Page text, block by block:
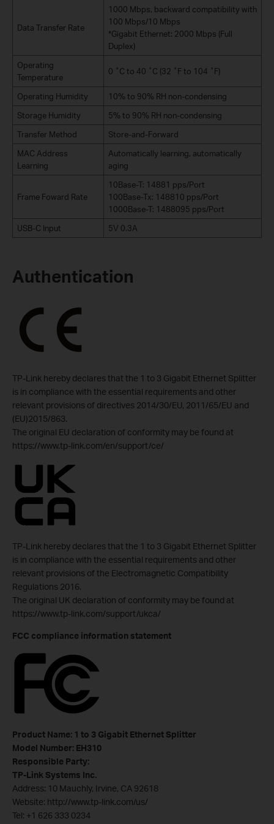
Data Transfer Rate
1000 Mbps, backward compatibility with
100 Mbps/10 Mbps
*Gigabit Ethernet: 2000 Mbps (Full
Duplex)
Operating
Temperature
0 ˚C to 40 ˚C (32 ˚F to 104 ˚F)
Operating Humidity
10% to 90% RH non-condensing
Storage Humidity
5% to 90% RH non-condensing
Transfer Method
Store-and-Forward
MAC Address
Learning
Automatically learning, automatically
aging
Frame Foward Rate
10Base-T: 14881 pps/Port
100Base-Tx: 148810 pps/Port
1000Base-T: 1488095 pps/Port
USB-C Input
5V 0.3A
Authentication
TP-Link hereby declares that the 1 to 3 Gigabit Ethernet Splitter
is in compliance with the essential requirements and other
relevant provisions of directives 2014/30/EU, 2011/65/EU and
(EU)2015/863.
The original EU declaration of conformity may be found at
https://www.tp-link.com/en/support/ce/
TP-Link hereby declares that the 1 to 3 Gigabit Ethernet Splitter
is in compliance with the essential requirements and other
relevant provisions of the Electromagnetic Compatibility
Regulations 2016.
The original UK declaration of conformity may be found at
https://www.tp-link.com/support/ukca/
FCC compliance information statement
Product Name: 1 to 3 Gigabit Ethernet Splitter
Model Number: EH310
Responsible Party:
TP-Link Systems Inc.
Address: 10 Mauchly, Irvine, CA 92618
Website: http://www.tp-link.com/us/
Tel: +1 626 333 0234